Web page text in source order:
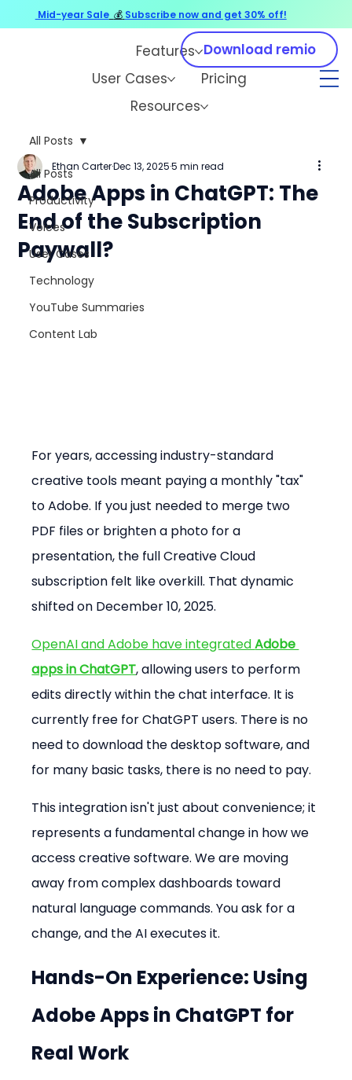
Features
User Cases
Pricing
Resources
Download remio
All Posts
Productivity
Voices
User Cases
Technology
YouTube Summaries
Content Lab
All Posts
Adobe Apps in ChatGPT: The
End of the Subscription
Paywall?
Ethan CarterDec 13, 2025 5 min read
For years, accessing industry-standard
creative tools meant paying a monthly "tax"
to Adobe. If you just needed to merge two
PDF files or brighten a photo for a
presentation, the full Creative Cloud
subscription felt like overkill. That dynamic
shifted on December 10, 2025.
OpenAI and Adobe have integrated Adobe
apps in ChatGPT, allowing users to perform
edits directly within the chat interface. It is
currently free for ChatGPT users. There is no
need to download the desktop software, and
for many basic tasks, there is no need to pay.
This integration isn't just about convenience; it
represents a fundamental change in how we
access creative software. We are moving
away from complex dashboards toward
natural language commands. You ask for a
change, and the AI executes it.
Hands-On Experience: Using
Adobe Apps in ChatGPT for
Real Work
Mid-year Sale 💰 Subscribe now and get 30% off!